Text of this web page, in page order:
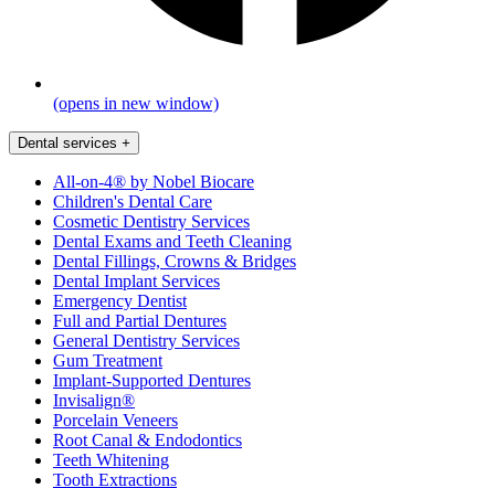
(opens in new window)
Dental services +
All-on-4® by Nobel Biocare
Children's Dental Care
Cosmetic Dentistry Services
Dental Exams and Teeth Cleaning
Dental Fillings, Crowns & Bridges
Dental Implant Services
Emergency Dentist
Full and Partial Dentures
General Dentistry Services
Gum Treatment
Implant-Supported Dentures
Invisalign®
Porcelain Veneers
Root Canal & Endodontics
Teeth Whitening
Tooth Extractions